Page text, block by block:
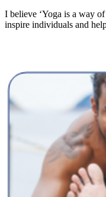
I believe ‘Yoga is a way
inspire individuals and